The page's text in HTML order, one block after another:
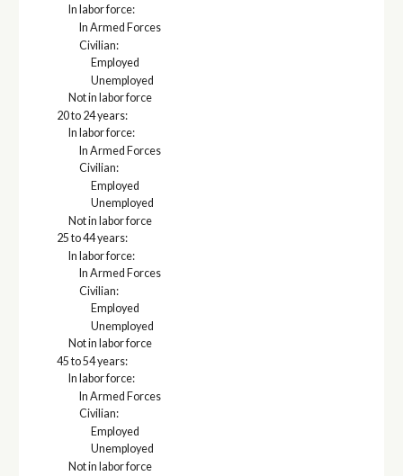
In labor force:
In Armed Forces
Civilian:
Employed
Unemployed
Not in labor force
20 to 24 years:
In labor force:
In Armed Forces
Civilian:
Employed
Unemployed
Not in labor force
25 to 44 years:
In labor force:
In Armed Forces
Civilian:
Employed
Unemployed
Not in labor force
45 to 54 years:
In labor force:
In Armed Forces
Civilian:
Employed
Unemployed
Not in labor force